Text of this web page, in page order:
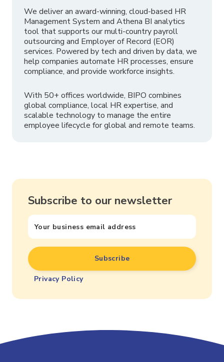
We deliver an award-winning, cloud-based HR
Management System and Athena BI analytics
tool that supports our multi-country payroll
outsourcing and Employer of Record (EOR)
services. Powered by tech and driven by data, we
help companies automate HR processes, ensure
compliance, and provide workforce insights.
With 50+ offices worldwide, BIPO combines
global compliance, local HR expertise, and
scalable technology to manage the entire
employee lifecycle for global and remote teams.
Subscribe to our newsletter
Privacy Policy